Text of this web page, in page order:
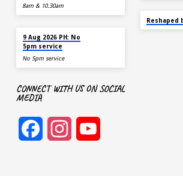
8am & 10.30am
9 Aug 2026 PH: No
5pm service
No 5pm service
Reshaped
CONNECT WITH US ON SOCIAL
MEDIA
FacebookInstagram